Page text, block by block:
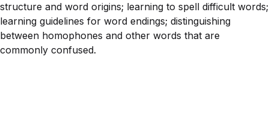
structure and word origins; learning to spell difficult words;
learning guidelines for word endings; distinguishing
between homophones and other words that are
commonly confused.